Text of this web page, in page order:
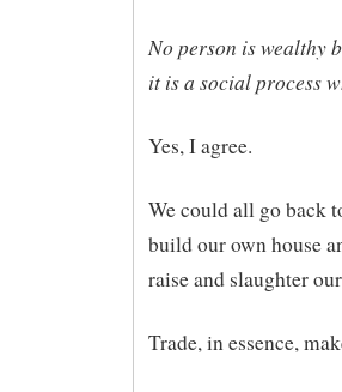
No person is wealthy
it is a social process
Yes, I agree.
We could all go back
build our own house
raise and slaughter
Trade, in essence,